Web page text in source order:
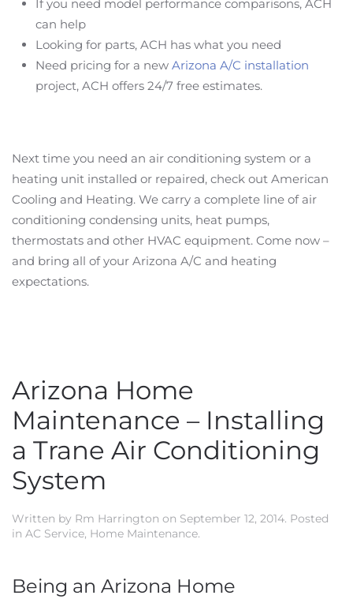
If you need model performance comparisons, ACH
can help
Looking for parts, ACH has what you need
Need pricing for a new Arizona A/C installation
project, ACH offers 24/7 free estimates.
Next time you need an air conditioning system or a
heating unit installed or repaired, check out American
Cooling and Heating. We carry a complete line of air
conditioning condensing units, heat pumps,
thermostats and other HVAC equipment. Come now –
and bring all of your Arizona A/C and heating
expectations.
Arizona Home
Maintenance – Installing
a Trane Air Conditioning
System
Written by Rm Harrington on September 12, 2014. Posted
in AC Service, Home Maintenance.
Being an Arizona Home